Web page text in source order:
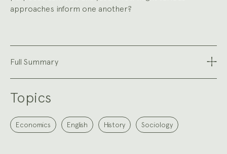
approaches inform one another?
Full Summary
Topics
Economics English History Sociology